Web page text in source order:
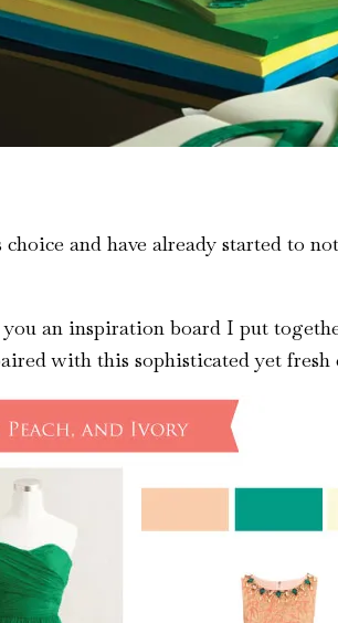
and have already started to
an inspiration board I put
with this sophisticated yet fresh